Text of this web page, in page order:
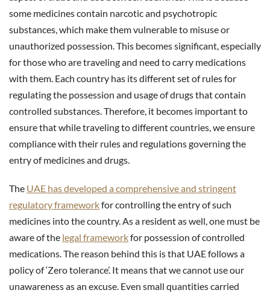
some medicines contain narcotic and psychotropic
substances, which make them vulnerable to misuse or
unauthorized possession. This becomes significant, especially
for those who are traveling and need to carry medications
with them. Each country has its different set of rules for
regulating the possession and usage of drugs that contain
controlled substances. Therefore, it becomes important to
ensure that while traveling to different countries, we ensure
compliance with their rules and regulations governing the
entry of medicines and drugs.
The UAE has developed a comprehensive and stringent
regulatory frameworkfor controlling the entry of such
medicines into the country. As a resident as well, one must be
aware of the legal frameworkfor possession of controlled
medications. The reason behind this is that UAE follows a
policy of ‘Zero tolerance’. It means that we cannot use our
unawareness as an excuse. Even small quantities carried